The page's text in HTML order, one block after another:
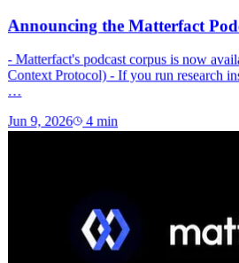
Announcing the Matterfact
- Matterfact's podcast corpus is now
Context Protocol) - If you run research
…
Jun 9, 2026 4min